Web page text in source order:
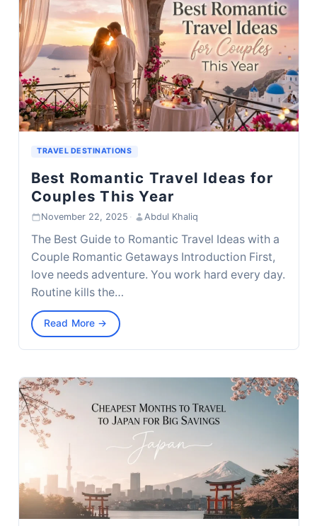
TRAVEL DESTINATIONS
Best Romantic Travel Ideas for
Couples This Year
November 22, 2025 · Abdul Khaliq
The Best Guide to Romantic Travel Ideas with a
Couple Romantic Getaways Introduction First,
love needs adventure. You work hard every day.
Routine kills the…
Read More →